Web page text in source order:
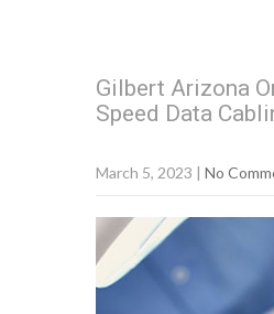
Gilbert Arizona
Speed Data
March 5, 2023 | No